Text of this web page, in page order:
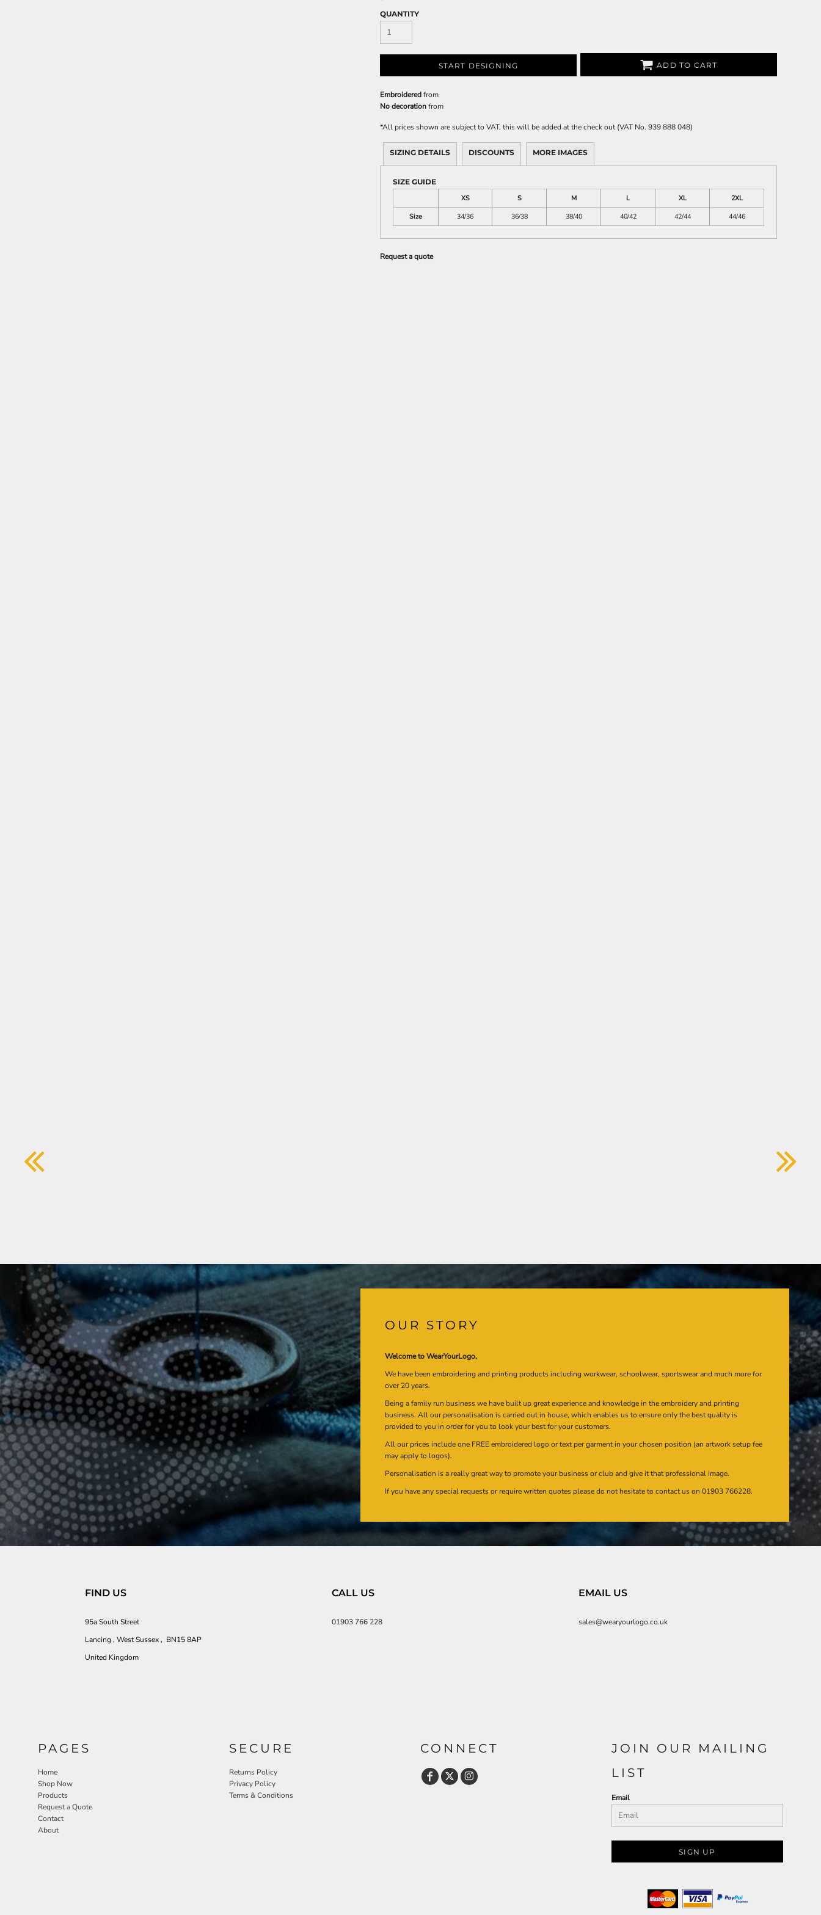
QUANTITY
START DESIGNING ADD TO CART
Embroideredfrom
No decorationfrom
*All prices shown are subject to VAT, this will be added at the check out (VAT No. 939 888 048)
SIZING DETAILS DISCOUNTS MORE IMAGES
SIZE GUIDE
XS
S M L XL
2XL
Size
34/36 36/38 38/40 40/42 42/44 44/46
Request a quote
OUR STORY
Welcome to WearYourLogo,
We have been embroidering and printing products including workwear, schoolwear, sportswear and much more for
over 20 years.
Being a family run business we have built up great experience and knowledge in the embroidery and printing
business. All our personalisation is carried out in house, which enables us to ensure only the best quality is
provided to you in order for you to look your best for your customers.
All our prices include one FREE embroidered logo or text per garment in your chosen position (an artwork setup fee
may apply to logos).
Personalisation is a really great way to promote your business or club and give it that professional image.
If you have any special requests or require written quotes please do not hesitate to contact us on 01903 766228.
FIND US
95a South Street
Lancing , West Sussex , BN15 8AP
United Kingdom
CALL US
01903 766 228
EMAIL US
sales@wearyourlogo.co.uk
PAGES
Home
Shop Now
Products
Request a Quote
Contact
About
SECURE
Returns Policy
Privacy Policy
Terms & Conditions
CONNECT
JOIN OUR MAILING
LIST
Email
SIGN UP